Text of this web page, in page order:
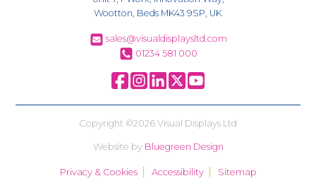
Wootton, Beds MK43 9SP, UK
sales@visualdisplaysltd.com
01234 581 000
Copyright ©2026 Visual Displays Ltd
Website by Bluegreen Design
Privacy & Cookies Accessibility Sitemap